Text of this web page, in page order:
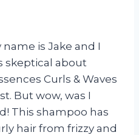
is Jake and I
skeptical about
Curls & Waves
But wow, was I
This shampoo has
hair from frizzy and